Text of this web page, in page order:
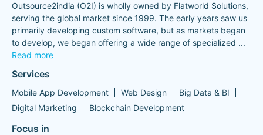
Outsource2india (O2I) is wholly owned by Flatworld Solutions,
serving the global market since 1999. The early years saw us
primarily developing custom software, but as markets began
to develop, we began offering a wide range of specialized ...
Read more
Services
Mobile App Development Web Design
Big Data & BI
Digital Marketing
Blockchain Development
Focus in